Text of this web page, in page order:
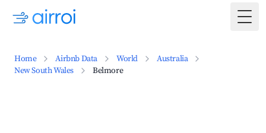
Home Airbnb Data World
Australia
New South Wales
Belmore